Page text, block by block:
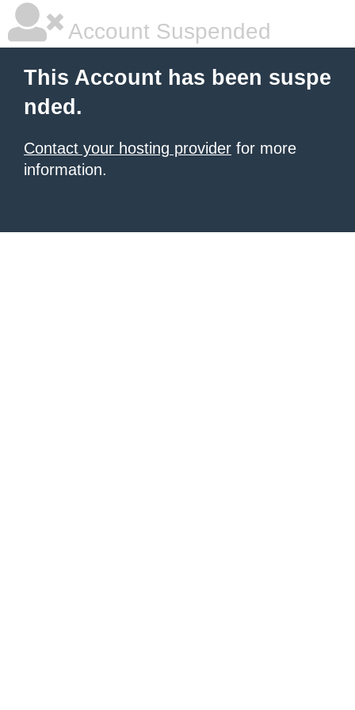
Account Suspended
This Account has been suspe
nded.
Contact your hosting provider for more
information.